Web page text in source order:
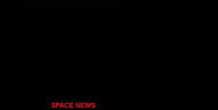
SPACE NEWS